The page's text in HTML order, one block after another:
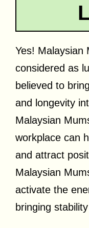
Yes! Malaysian
considered as
believed to
and longevity
Malaysian
workplace can
and attract
Malaysian
activate the
bringing